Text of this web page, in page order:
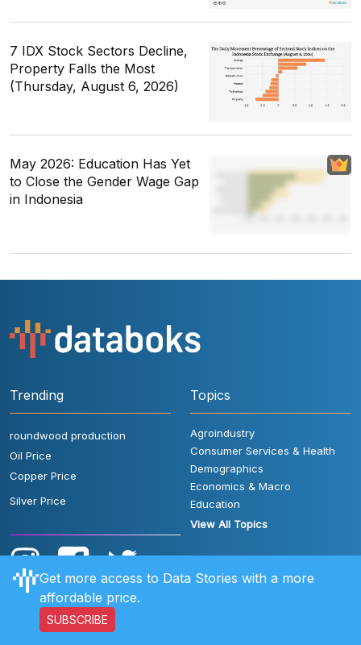
7 IDX Stock Sectors Decline,
Property Falls the Most
(Thursday, August 6, 2026)
May 2026: Education Has Yet
to Close the Gender Wage Gap
in Indonesia
Trending
roundwood production
Oil Price
Copper Price
Silver Price
Topics
Agroindustry
Consumer Services & Health
Demographics
Economics & Macro
Education
View All Topics
User Rules Contact Us
Get more access to Data Stories with a more
affordable price.
SUBSCRIBE